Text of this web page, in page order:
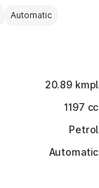
Automatic
20.89 kmpl
1197 cc
Petrol
Automatic